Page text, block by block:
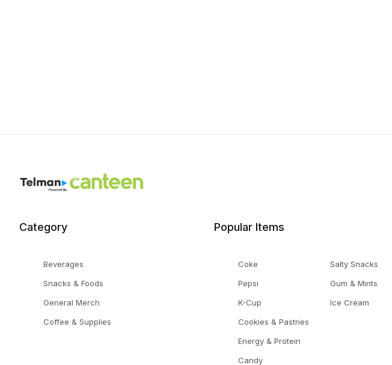
Category
Beverages
Snacks & Foods
General Merch
Coffee & Supplies
Popular Items
Coke
Pepsi
K-Cup
Cookies & Pastries
Energy & Protein
Candy
Salty Snacks
Gum & Mints
Ice Cream